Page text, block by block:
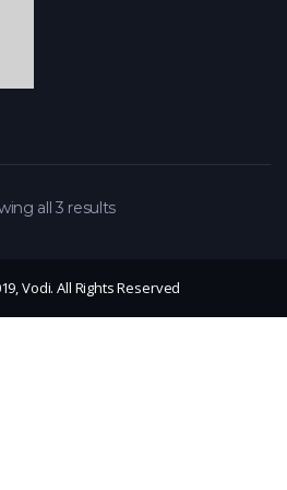
all 3 results
Vodi. All Rights Reserved